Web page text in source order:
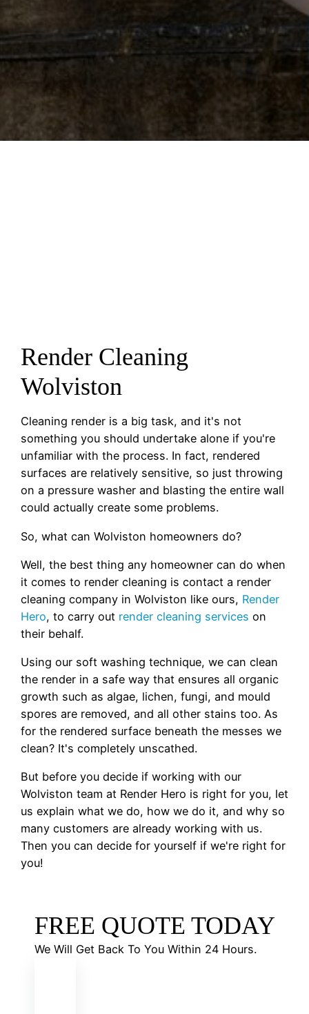
Render Cleaning
Wolviston
Cleaning render is a big task, and it's not
something you should undertake alone if you're
unfamiliar with the process. In fact, rendered
surfaces are relatively sensitive, so just throwing
on a pressure washer and blasting the entire wall
could actually create some problems.
So, what can Wolviston homeowners do?
Well, the best thing any homeowner can do when
it comes to render cleaning is contact a render
cleaning company in Wolviston like ours, Render
Hero, to carry out render cleaning services on
their behalf.
Using our soft washing technique, we can clean
the render in a safe way that ensures all organic
growth such as algae, lichen, fungi, and mould
spores are removed, and all other stains too. As
for the rendered surface beneath the messes we
clean? It's completely unscathed.
But before you decide if working with our
Wolviston team at Render Hero is right for you, let
us explain what we do, how we do it, and why so
many customers are already working with us.
Then you can decide for yourself if we're right for
you!
FREE QUOTE TODAY
We Will Get Back To You Within 24 Hours.